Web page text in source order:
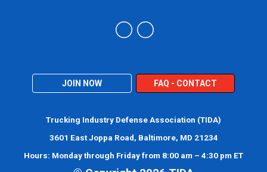
JOIN NOW FAQ - CONTACT
Trucking Industry Defense Association (TIDA)
3601 East Joppa Road, Baltimore, MD 21234
Hours: Monday through Friday from 8:00 am – 4:30 pm ET